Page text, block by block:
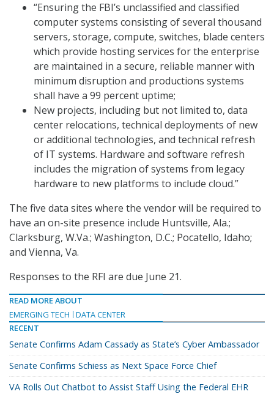
“Ensuring the FBI’s unclassified and classified
computer systems consisting of several thousand
servers, storage, compute, switches, blade centers
which provide hosting services for the enterprise
are maintained in a secure, reliable manner with
minimum disruption and productions systems
shall have a 99 percent uptime;
New projects, including but not limited to, data
center relocations, technical deployments of new
or additional technologies, and technical refresh
of IT systems. Hardware and software refresh
includes the migration of systems from legacy
hardware to new platforms to include cloud.”
The five data sites where the vendor will be required to
have an on-site presence include Huntsville, Ala.;
Clarksburg, W.Va.; Washington, D.C.; Pocatello, Idaho;
and Vienna, Va.
Responses to the RFI are due June 21.
READ MORE ABOUT
EMERGING TECH
DATA CENTER
RECENT
Senate Confirms Adam Cassady as State’s Cyber Ambassador
Senate Confirms Schiess as Next Space Force Chief
VA Rolls Out Chatbot to Assist Staff Using the Federal EHR